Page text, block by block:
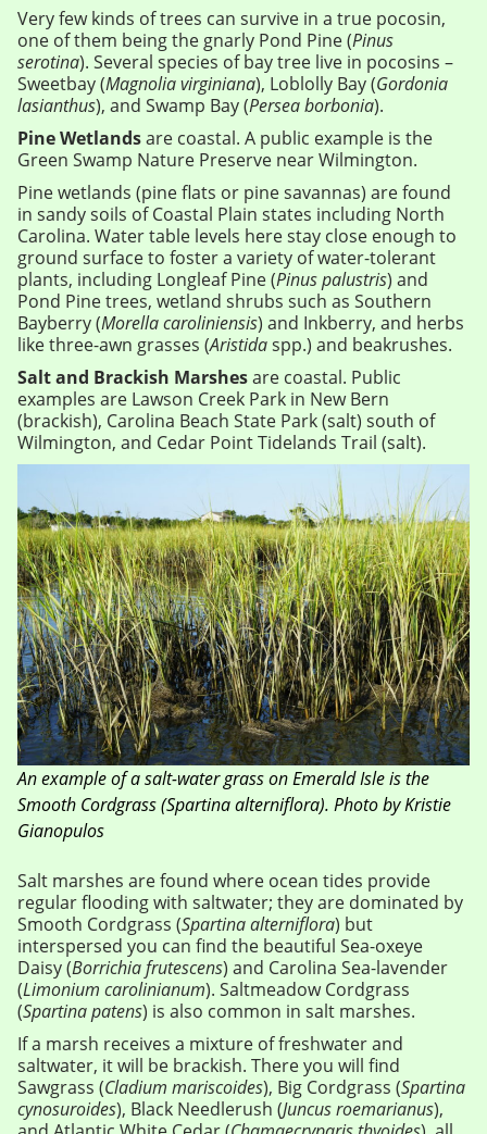
Very few kinds of trees can survive in a true pocosin,
one of them being the gnarly Pond Pine (Pinus
serotina). Several species of bay tree live in pocosins –
Sweetbay (Magnolia virginiana), Loblolly Bay (Gordonia
lasianthus), and Swamp Bay (Persea borbonia).
Pine Wetlandsare coastal. A public example is the
Green Swamp Nature Preserve near Wilmington.
Pine wetlands (pine flats or pine savannas) are found
in sandy soils of Coastal Plain states including North
Carolina. Water table levels here stay close enough to
ground surface to foster a variety of water-tolerant
plants, including Longleaf Pine (Pinus palustris) and
Pond Pine trees, wetland shrubs such as Southern
Bayberry (Morella caroliniensis) and Inkberry, and herbs
like three-awn grasses (Aristidaspp.) and beakrushes.
Salt and Brackish Marshesare coastal. Public
examples are Lawson Creek Park in New Bern
(brackish), Carolina Beach State Park (salt) south of
Wilmington, and Cedar Point Tidelands Trail (salt).
An example of a salt-water grass on Emerald Isle is the
Smooth Cordgrass (Spartina alterniflora). Photo by Kristie
Gianopulos
Salt marshes are found where ocean tides provide
regular flooding with saltwater; they are dominated by
Smooth Cordgrass (Spartina alterniflora) but
interspersed you can find the beautiful Sea-oxeye
Daisy (Borrichia frutescens) and Carolina Sea-lavender
(Limonium carolinianum). Saltmeadow Cordgrass
(Spartina patens) is also common in salt marshes.
If a marsh receives a mixture of freshwater and
saltwater, it will be brackish. There you will find
Sawgrass (Cladium mariscoides), Big Cordgrass (Spartina
cynosuroides), Black Needlerush (Juncus roemarianus),